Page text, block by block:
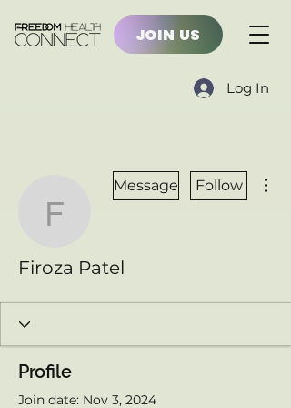
JOIN US
Log In
Message Follow
Firoza Patel
Profile
Join date: Nov 3, 2024